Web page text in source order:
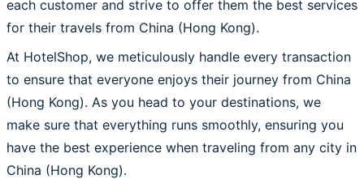
each customer and strive to offer them the best services
for their travels from China (Hong Kong).
At HotelShop, we meticulously handle every transaction
to ensure that everyone enjoys their journey from China
(Hong Kong). As you head to your destinations, we
make sure that everything runs smoothly, ensuring you
have the best experience when traveling from any city in
China (Hong Kong).